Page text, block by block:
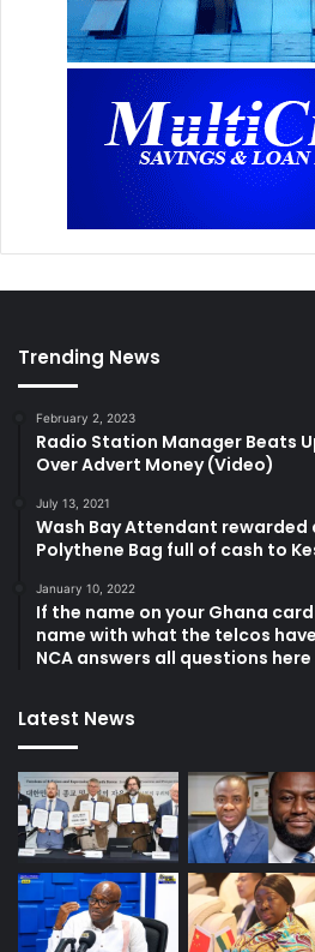
Trending News
February 2, 2023
Radio Station Manager Beats
Over Advert Money (Video)
July 13, 2021
Wash Bay Attendant
Polythene Bag full of cash to
January 10, 2022
If the name on your Ghana
name with what the telcos
NCA answers all questions
Latest News